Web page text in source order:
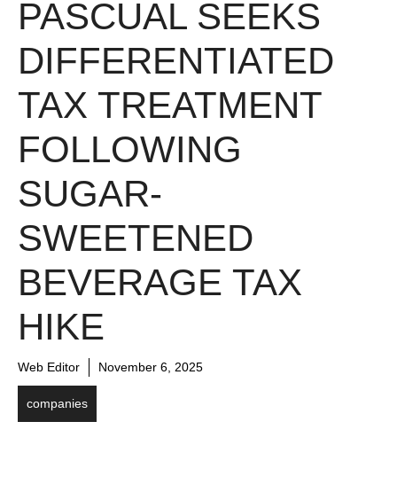
PASCUAL SEEKS
DIFFERENTIATED
TAX TREATMENT
FOLLOWING
SUGAR-
SWEETENED
BEVERAGE TAX
HIKE
Web Editor November 6, 2025
companies